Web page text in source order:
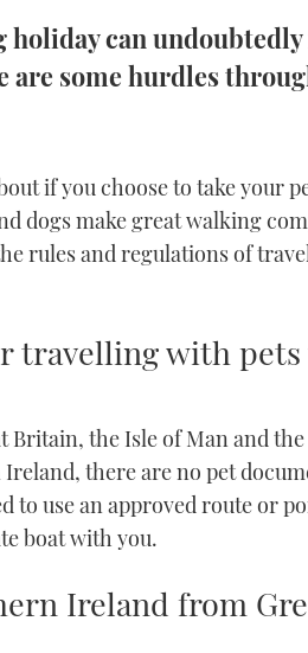
can undoubtedly
some hurdles
if you choose to take your
dogs make great walking
rules and regulations of
travelling with
Britain, the Isle of Man and
there are no pet
to use an approved route or
boat with you.
Ireland from